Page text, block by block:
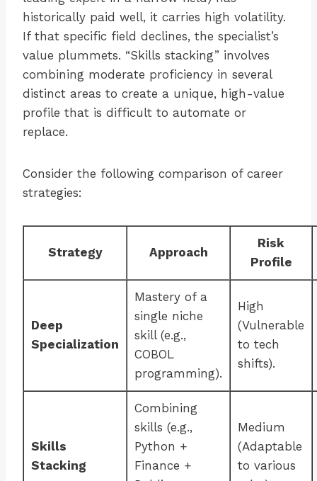
historically paid well, it carries high volatility.
If that specific field declines, the specialist’s
value plummets. “Skills stacking” involves
combining moderate proficiency in several
distinct areas to create a unique, high-value
profile that is difficult to automate or
replace.
Consider the following comparison of career
strategies:
Strategy Approach
Risk
Profile
Deep
Specialization
Mastery of a
single niche
skill (e.g.,
COBOL
programming).
High
(Vulnerable
to tech
shifts).
Skills
Stacking
Combining
skills (e.g.,
Python +
Finance +
Medium
(Adaptable
to various